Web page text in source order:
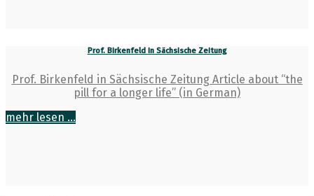
Prof. Birkenfeld in Sächsische Zeitung
Prof. Birkenfeld in Sächsische Zeitung Article about “the
pill for a longer life” (in German)
mehr lesen ...